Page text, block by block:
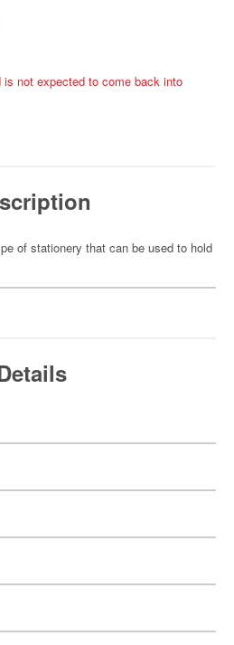
not expected to come back into
of stationery that can be used to hold